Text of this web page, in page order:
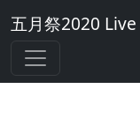
五月祭2020